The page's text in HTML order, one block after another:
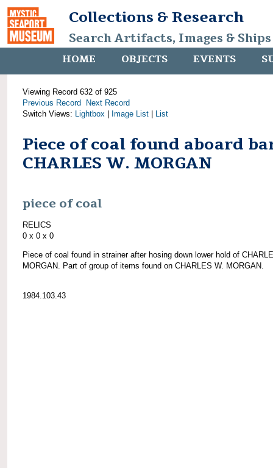
Collections & Research
Search Artifacts, Images &
HOME OBJECTS EVENTS
Viewing Record 632 of 925
Previous Record
Next Record
Switch Views: Lightbox Image List List
Piece of coal found aboard
CHARLES W. MORGAN
piece of coal
RELICS
0 x 0 x 0
Piece of coal found in strainer after hosing down lower hold of
MORGAN. Part of group of items found on CHARLES W. MORGAN.
1984.103.43